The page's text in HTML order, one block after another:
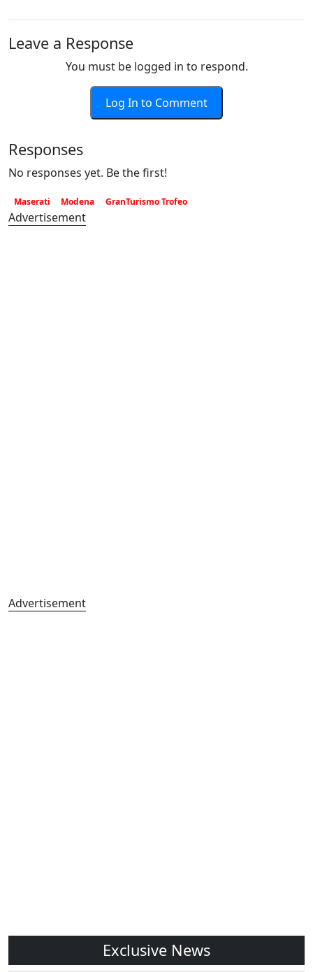
Leave a Response
You must be logged in to respond.
Log In to Comment
Responses
No responses yet. Be the first!
Maserati Modena GranTurismo Trofeo
Advertisement
Advertisement
Exclusive News